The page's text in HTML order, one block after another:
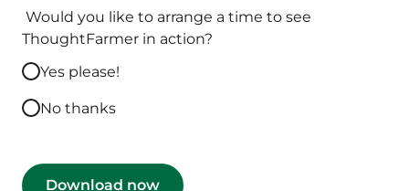
Would you like to arrange a time to see
ThoughtFarmer in action?
Yes please!
No thanks